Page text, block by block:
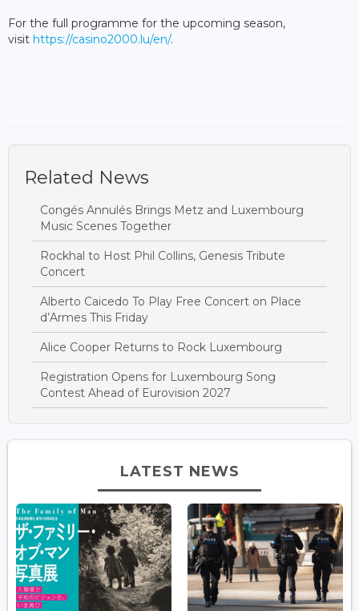
For the full programme for the upcoming season,
visit https://casino2000.lu/en/.
Related News
Congés Annulés Brings Metz and Luxembourg
Music Scenes Together
Rockhal to Host Phil Collins, Genesis Tribute
Concert
Alberto Caicedo To Play Free Concert on Place
d’Armes This Friday
Alice Cooper Returns to Rock Luxembourg
Registration Opens for Luxembourg Song
Contest Ahead of Eurovision 2027
LATEST NEWS